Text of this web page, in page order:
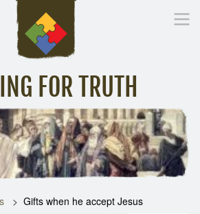
FOR TRUTH
Messages Digging Deeper Library
Gifts when he accept Jesus